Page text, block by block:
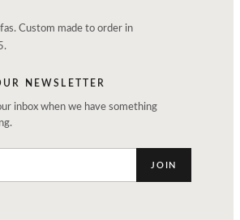
Custom made to order in
NEWSLETTER
inbox when we have something
JOIN